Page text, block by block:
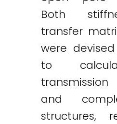
Both
transfer
were
to
and
structures,